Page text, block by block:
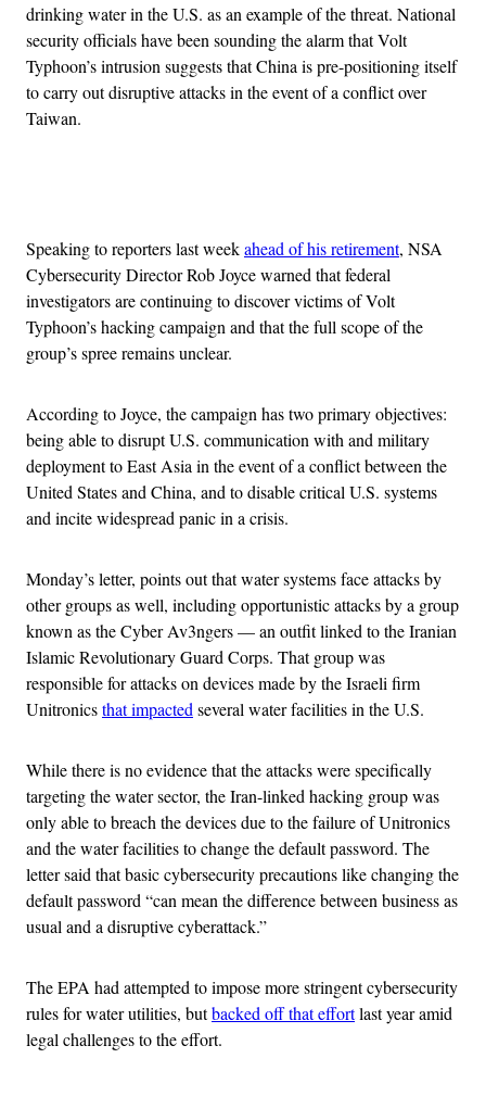
drinking water in the U.S. as an example of the threat. National
security officials have been sounding the alarm that Volt
Typhoon’s intrusion suggests that China is pre-positioning itself
to carry out disruptive attacks in the event of a conflict over
Taiwan.
Speaking to reporters last weekahead of his retirement, NSA
Cybersecurity Director Rob Joyce warned that federal
investigators are continuing to discover victims of Volt
Typhoon’s hacking campaign and that the full scope of the
group’s spree remains unclear.
According to Joyce, the campaign has two primary objectives:
being able to disrupt U.S. communication with and military
deployment to East Asia in the event of a conflict between the
United States and China, and to disable critical U.S. systems
and incite widespread panic in a crisis.
Monday’s letter, points out that water systems face attacks by
other groups as well, including opportunistic attacks by a group
known as the Cyber Av3ngers — an outfit linked to the Iranian
Islamic Revolutionary Guard Corps. That group was
responsible for attacks on devices made by the Israeli firm
Unitronicsthat impacted several water facilities in the U.S.
While there is no evidence that the attacks were specifically
targeting the water sector, the Iran-linked hacking group was
only able to breach the devices due to the failure of Unitronics
and the water facilities to change the default password. The
letter said that basic cybersecurity precautions like changing the
default password “can mean the difference between business as
usual and a disruptive cyberattack.”
The EPA had attempted to impose more stringent cybersecurity
rules for water utilities, butbacked off that effortlast year amid
legal challenges to the effort.